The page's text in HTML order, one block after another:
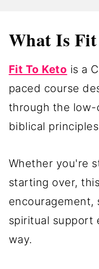
What Is
Fit To Keto is a
paced course
through the
biblical
Whether you're
starting over,
encouragement,
spiritual support
way.